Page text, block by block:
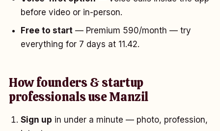
before video or in-person.
Free to start — Premium ₹590/month — try
everything for 7 days at ₹11.42.
How founders & startup
professionals use Manzil
Sign up in under a minute — photo, profession,